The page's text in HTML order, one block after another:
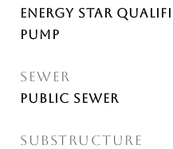
ENERGY STAR
Pump
SEWER
Public Sewer
SUBSTRUCTURE